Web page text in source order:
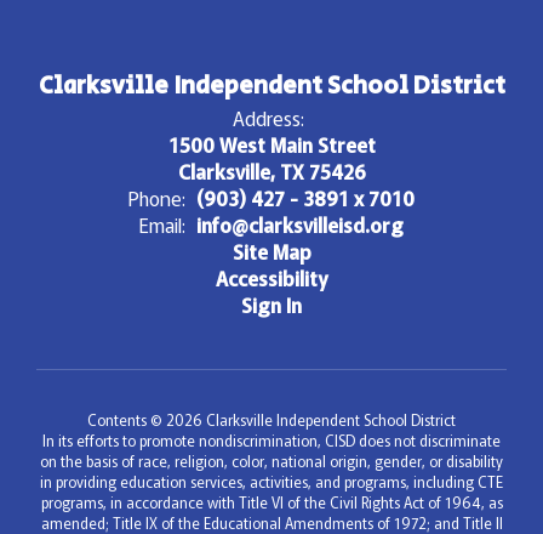
Clarksville Independent School District
Address:
1500 West Main Street
Clarksville, TX 75426
Phone: (903) 427 - 3891 x 7010
Email: info@clarksvilleisd.org
Site Map
Accessibility
Sign In
Contents © 2026 Clarksville Independent School District
In its efforts to promote nondiscrimination, CISD does not discriminate
on the basis of race, religion, color, national origin, gender, or disability
in providing education services, activities, and programs, including CTE
programs, in accordance with Title VI of the Civil Rights Act of 1964, as
amended; Title IX of the Educational Amendments of 1972; and Title II